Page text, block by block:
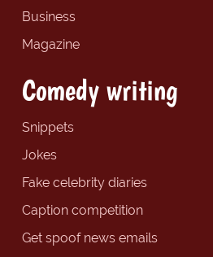
Business
Magazine
Comedy writing
Snippets
Jokes
Fake celebrity diaries
Caption competition
Get spoof news emails